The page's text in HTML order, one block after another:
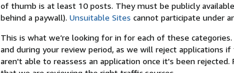
of thumb is at least 10 posts. They must be publicly
behind a paywall).Unsuitable Sites cannot participate under
This is what we’re looking for in for each of these
and during your review period, as we will reject applications
aren't able to reassess an application once it's been